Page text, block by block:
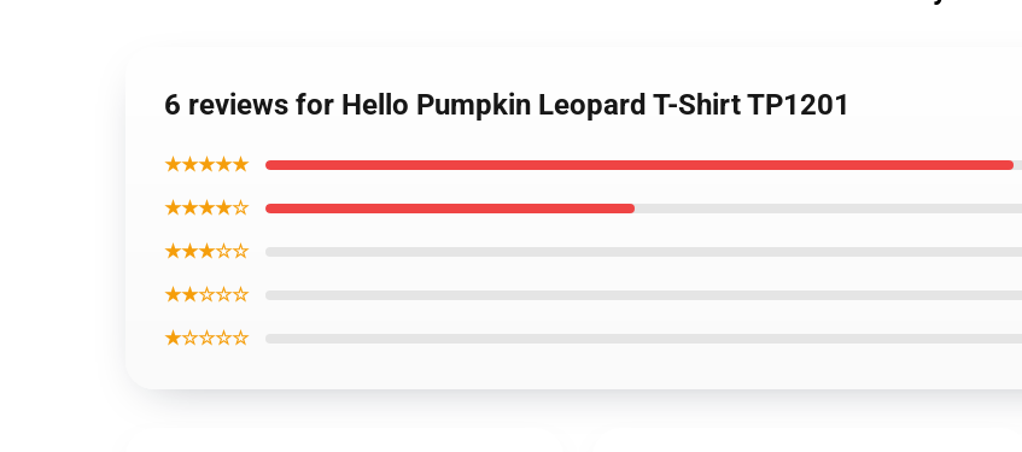
6 reviews for Hello Pumpkin Leopard T-Shirt TP1201
★★★★★
★★★★☆
★★★☆☆
★★☆☆☆
★☆☆☆☆